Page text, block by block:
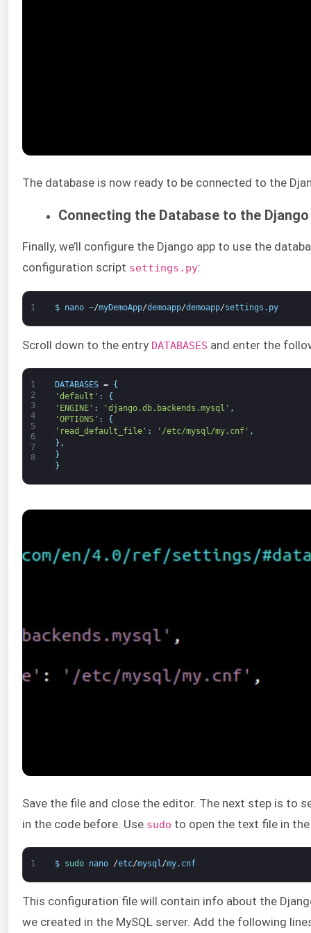
The database is now ready to be connected to the
Connecting the Database to the Django
Finally, we’ll configure the Django app to use the
configuration script settings.py:
1 $ nano ~/myDemoApp/demoapp/demoapp/settings . py
Scroll down to the entry DATABASES and enter the
1
2
3
4
5
6
7
8
DATABASES =
{
'default' :
{
'ENGINE' : 'django.db.backends.mysql' ,
'OPTIONS' :
{
'read_default_file' : '/etc/mysql/my.cnf' ,
} ,
}
}
Save the file and close the editor. The next step is to
in the code before. Use sudo to open the text file in
1 $ sudo nano /etc/mysql/my. cnf
This configuration file will contain info about the
we created in the MySQL server. Add the following